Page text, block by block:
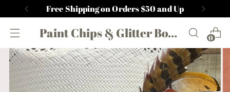
Free Shipping on Orders $50 and Up
Paint Chips & Glitter Boutique 0